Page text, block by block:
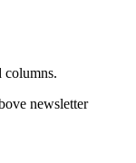
columns.
newsletter